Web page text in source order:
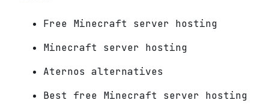
Free Minecraft server hosting
Minecraft server hosting
Aternos alternatives
Best free Minecraft server hosting